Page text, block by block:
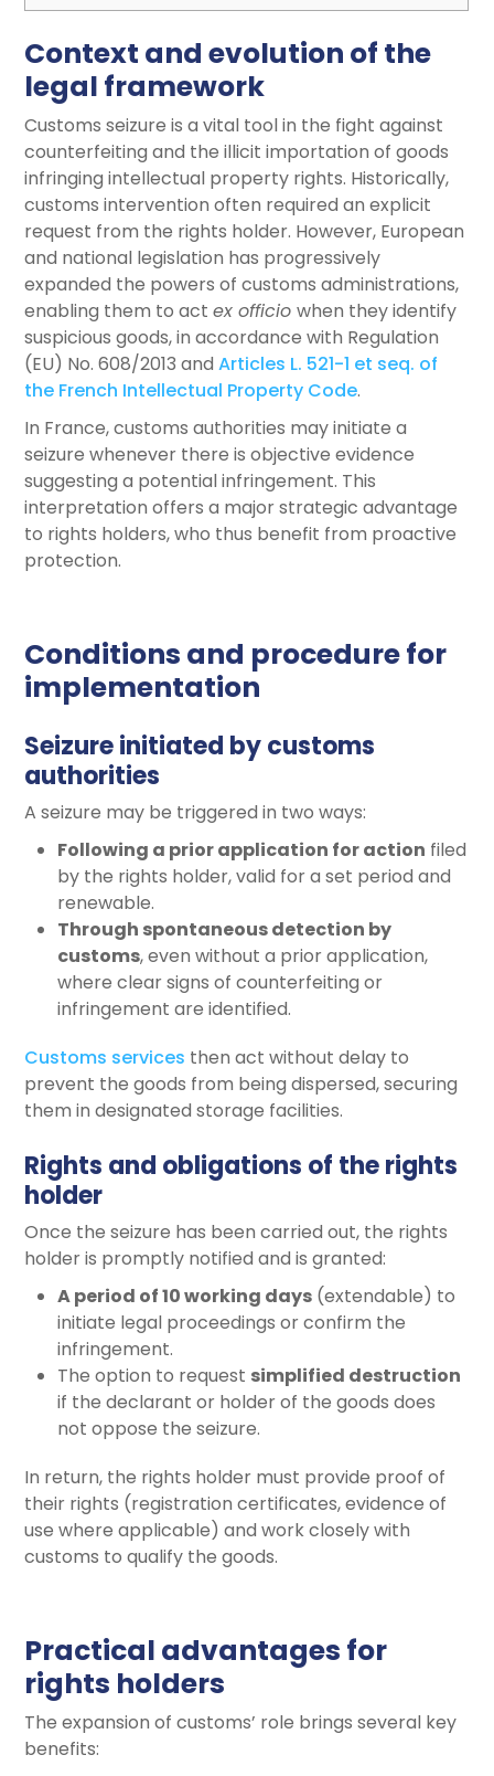
Context and evolution of the
legal framework
Customs seizure is a vital tool in the fight against
counterfeiting and the illicit importation of goods
infringing intellectual property rights. Historically,
customs intervention often required an explicit
request from the rights holder. However, European
and national legislation has progressively
expanded the powers of customs administrations,
enabling them to actex officiowhen they identify
suspicious goods, in accordance with Regulation
(EU) No. 608/2013 andArticles L. 521-1 et seq. of
the French Intellectual Property Code.
In France, customs authorities may initiate a
seizure whenever there is objective evidence
suggesting a potential infringement. This
interpretation offers a major strategic advantage
to rights holders, who thus benefit from proactive
protection.
Conditions and procedure for
implementation
Seizure initiated by customs
authorities
A seizure may be triggered in two ways:
Following a prior application for action filed
by the rights holder, valid for a set period and
renewable.
Through spontaneous detection by
customs, even without a prior application,
where clear signs of counterfeiting or
infringement are identified.
Customs services then act without delay to
prevent the goods from being dispersed, securing
them in designated storage facilities.
Rights and obligations of the rights
holder
Once the seizure has been carried out, the rights
holder is promptly notified and is granted:
A period of 10 working days (extendable) to
initiate legal proceedings or confirm the
infringement.
The option to request simplified destruction
if the declarant or holder of the goods does
not oppose the seizure.
In return, the rights holder must provide proof of
their rights (registration certificates, evidence of
use where applicable) and work closely with
customs to qualify the goods.
Practical advantages for
rights holders
The expansion of customs’ role brings several key
benefits: